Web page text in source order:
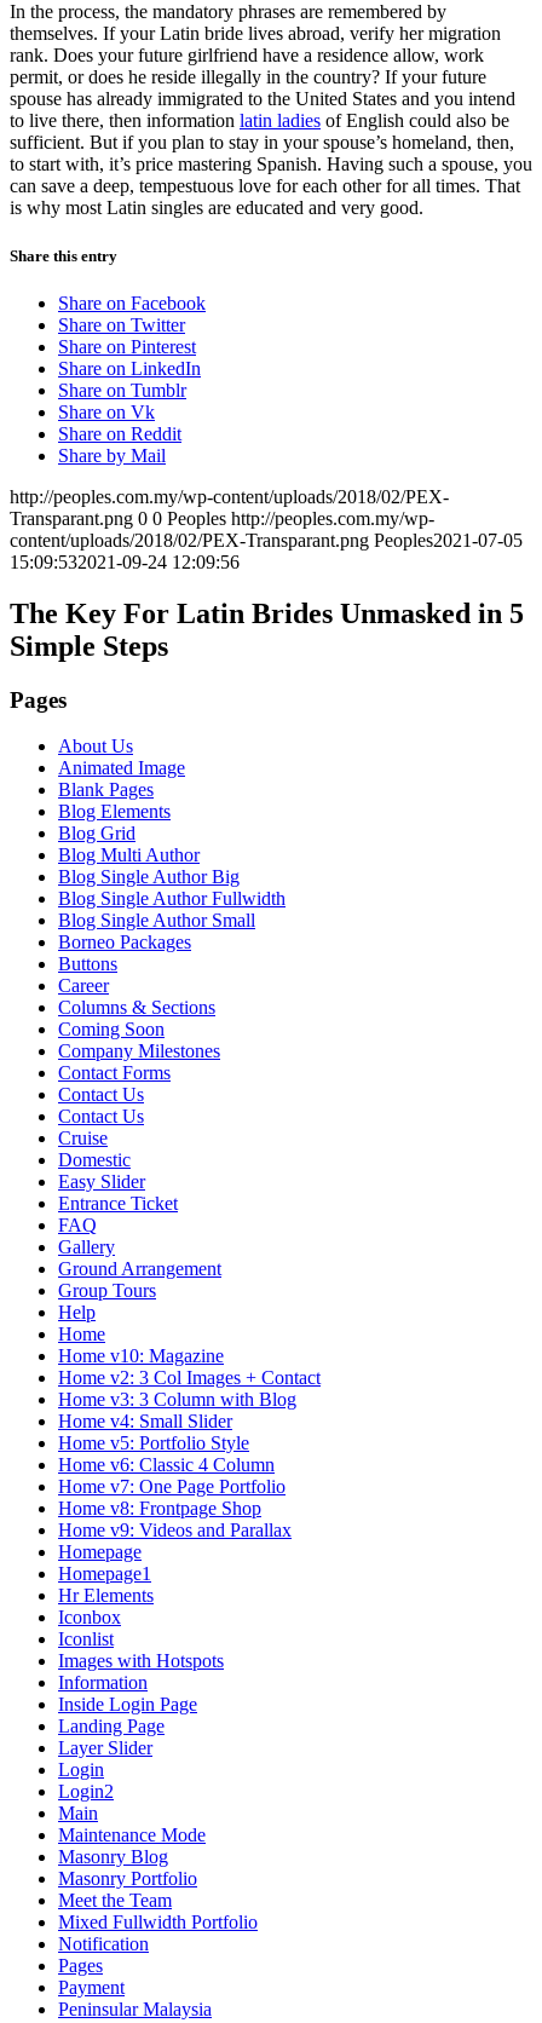
In the process, the mandatory phrases are remembered by
themselves. If your Latin bride lives abroad, verify her migration
rank. Does your future girlfriend have a residence allow, work
permit, or does he reside illegally in the country? If your future
spouse has already immigrated to the United States and you intend
to live there, then information latin ladies of English could also be
sufficient. But if you plan to stay in your spouse’s homeland, then,
to start with, it’s price mastering Spanish. Having such a spouse, you
can save a deep, tempestuous love for each other for all times. That
is why most Latin singles are educated and very good.
Share this entry
Share on Facebook
Share on Twitter
Share on Pinterest
Share on LinkedIn
Share on Tumblr
Share on Vk
Share on Reddit
Share by Mail
http://peoples.com.my/wp-content/uploads/2018/02/PEX-
Transparant.png 0 0 Peoples http://peoples.com.my/wp-
content/uploads/2018/02/PEX-Transparant.png Peoples2021-07-05
15:09:532021-09-24 12:09:56
The Key For Latin Brides Unmasked in 5
Simple Steps
Pages
About Us
Animated Image
Blank Pages
Blog Elements
Blog Grid
Blog Multi Author
Blog Single Author Big
Blog Single Author Fullwidth
Blog Single Author Small
Borneo Packages
Buttons
Career
Columns & Sections
Coming Soon
Company Milestones
Contact Forms
Contact Us
Contact Us
Cruise
Domestic
Easy Slider
Entrance Ticket
FAQ
Gallery
Ground Arrangement
Group Tours
Help
Home
Home v10: Magazine
Home v2: 3 Col Images + Contact
Home v3: 3 Column with Blog
Home v4: Small Slider
Home v5: Portfolio Style
Home v6: Classic 4 Column
Home v7: One Page Portfolio
Home v8: Frontpage Shop
Home v9: Videos and Parallax
Homepage
Homepage1
Hr Elements
Iconbox
Iconlist
Images with Hotspots
Information
Inside Login Page
Landing Page
Layer Slider
Login
Login2
Main
Maintenance Mode
Masonry Blog
Masonry Portfolio
Meet the Team
Mixed Fullwidth Portfolio
Notification
Pages
Payment
Peninsular Malaysia